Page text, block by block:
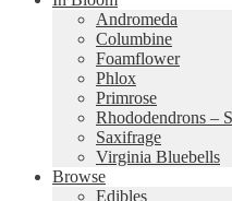
Andromeda
Columbine
Foamflower
Phlox
Primrose
Rhododendrons –
Saxifrage
Virginia Bluebells
Browse
Edibles